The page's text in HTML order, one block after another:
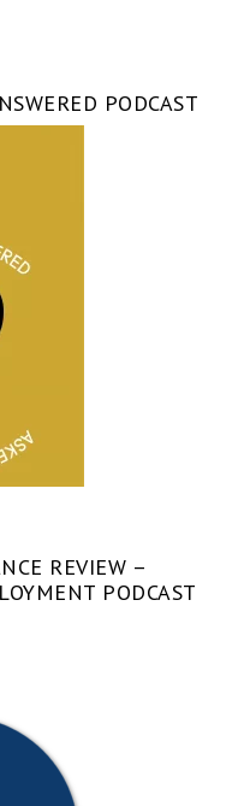
PODCAST
REVIEW –
PODCAST